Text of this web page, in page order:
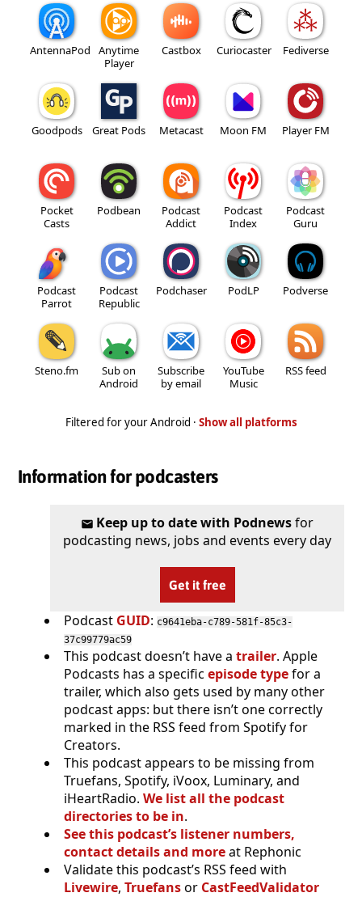
AntennaPod
Anytime
Player
Castbox Curiocaster Fediverse
Goodpods Great Pods Metacast Moon FM Player FM
Pocket
Casts
Podbean
Podcast
Addict
Podcast
Index
Podcast
Guru
Podcast
Parrot
Podcast
Republic
Podchaser PodLP Podverse
Steno.fm
Sub on
Android
Subscribe
by email
YouTube
Music
RSS feed
Filtered for your Android · Show all platforms
Information for podcasters
Keep up to date with Podnewsfor
podcasting news, jobs and events every day
Get it free
Podcast GUID: c9641eba-c789-581f-85c3-
37c99779ac59
This podcast doesn’t have a trailer. Apple
Podcasts has a specific episode typefor a
trailer, which also gets used by many other
podcast apps: but there isn’t one correctly
marked in the RSS feed from Spotify for
Creators.
This podcast appears to be missing from
Truefans, Spotify, iVoox, Luminary, and
iHeartRadio. We list all the podcast
directories to be in.
See this podcast’s listener numbers,
contact details and moreat Rephonic
Validate this podcast’s RSS feed with
Livewire, Truefansor CastFeedValidator